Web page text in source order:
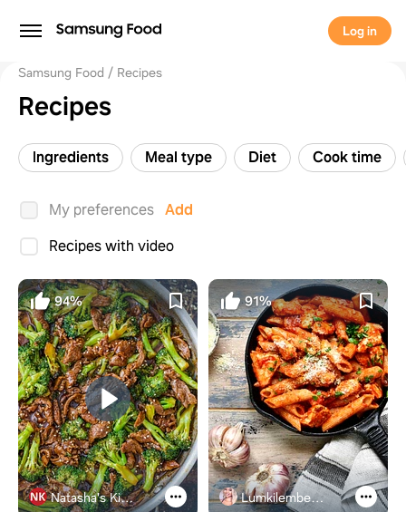
Log in
Samsung Food Recipes
Recipes
Ingredients Meal type Diet Cook time
My preferences Add
Recipes with video
94%
Natasha's Kitchen
91%
Lumkilembeje@gmail .com